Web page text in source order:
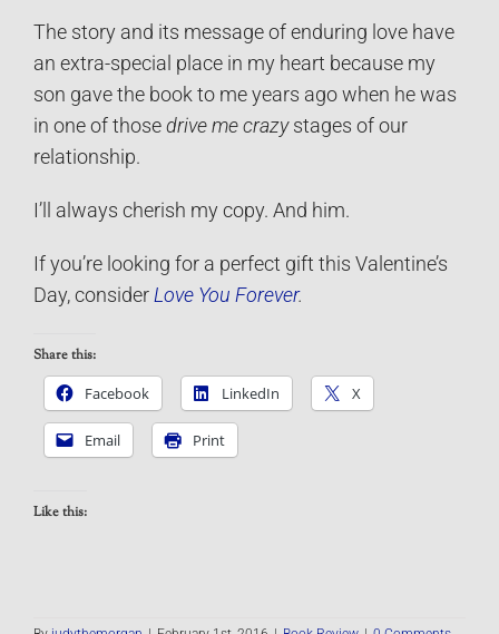
The story and its message of enduring love have
an extra-special place in my heart because my
son gave the book to me years ago when he was
in one of those drive me crazystages of our
relationship.
I’ll always cherish my copy. And him.
If you’re looking for a perfect gift this Valentine’s
Day, consider Love You Forever.
Share this:
Facebook
LinkedIn X
Email Print
Like this: